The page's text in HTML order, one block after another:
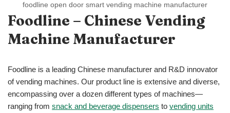
foodline open door smart vending machine manufacturer
Foodline – Chinese Vending
Machine Manufacturer
Foodline is a leading Chinese manufacturer and R&D innovator
of vending machines. Our product line is extensive and diverse,
encompassing over a dozen different types of machines—
ranging from snack and beverage dispensers to vending units